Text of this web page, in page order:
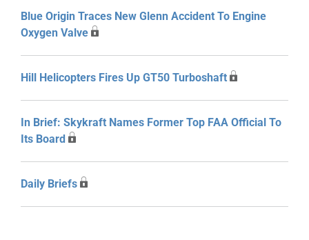
Blue Origin Traces New Glenn Accident To Engine
Oxygen Valve
Hill Helicopters Fires Up GT50 Turboshaft
In Brief: Skykraft Names Former Top FAA Official To
Its Board
Daily Briefs